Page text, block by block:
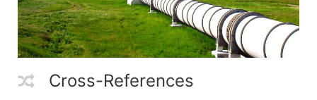
Cross-References